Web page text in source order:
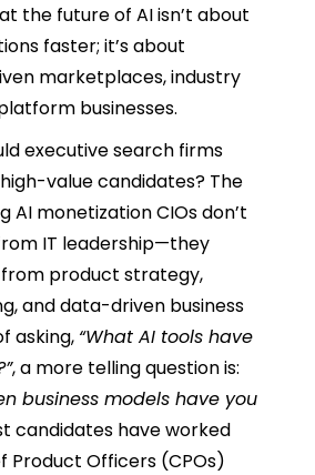
the future of AI isn’t about
faster; it’s about
marketplaces, industry
businesses.
executive search firms
value candidates? The
AI monetization CIOs don’t
IT leadership—they
product strategy,
and data-driven business
asking, “What AI tools have
, a more telling question is:
business models have you
candidates have worked
Product Officers (CPOs)